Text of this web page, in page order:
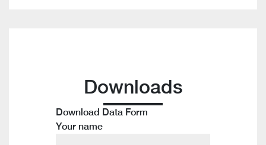
Downloads
Download Data Form
Your name